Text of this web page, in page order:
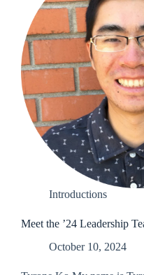
Introductions
Meet the ’24 Leadership
October 10, 2024